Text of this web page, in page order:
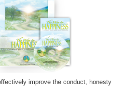
improve the conduct, honesty